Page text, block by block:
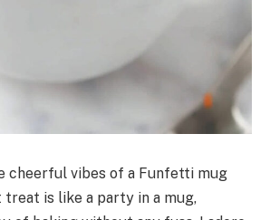
cheerful vibes of a Funfetti mug
treat is like a party in a mug,